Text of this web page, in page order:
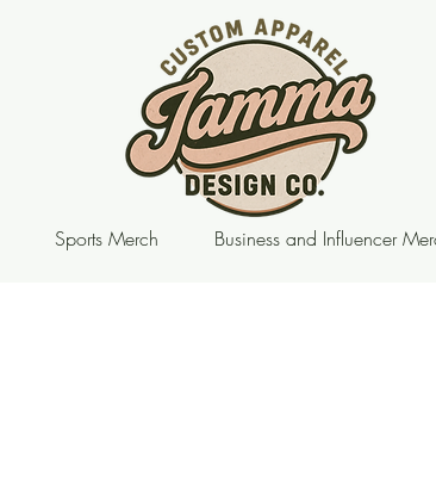
Sports Merch Business and Influencer